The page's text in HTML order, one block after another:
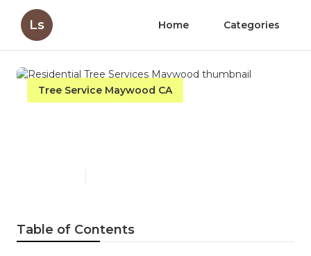
Ls Home Categories
Tree Service Maywood CA
Table of Contents